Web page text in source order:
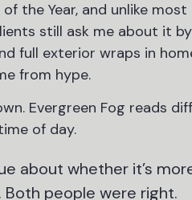
the Year, and unlike
still ask me about it by
full exterior wraps in
from hype.
Evergreen Fog reads
of day.
about whether it’s
Both people were right.